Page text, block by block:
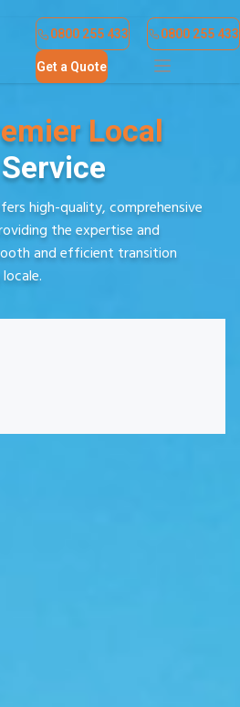
0800 255 433
Get a Quote
0800 255 433
Local
high-quality, comprehensive
the expertise and
and efficient transition